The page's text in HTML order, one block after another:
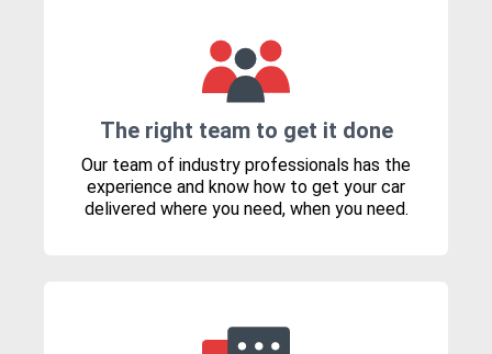
The right team to get it done
Our team of industry professionals has the
experience and know how to get your car
delivered where you need, when you need.